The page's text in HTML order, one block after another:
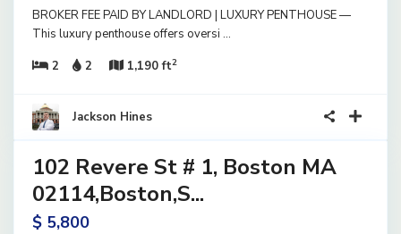
BROKER FEE PAID BY LANDLORD | LUXURY PENTHOUSE —
This luxury penthouse offers oversi ...
2
2 1,190 ft2
Jackson Hines
8
102 Revere St # 1, Boston MA
02114,Boston,S...
$ 5,800